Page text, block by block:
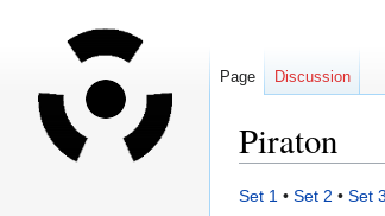
Piraton
Jump
Jump
Set 1 • Set 2 • Set 3
Page Discussion